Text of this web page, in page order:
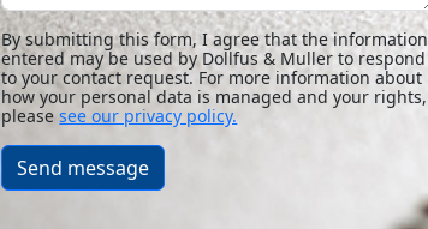
By submitting this form, I agree that the information
entered may be used by Dollfus & Muller to respond
to your contact request. For more information about
how your personal data is managed and your rights,
pleasesee our privacy policy.
Send message